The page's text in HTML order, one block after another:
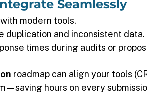
Seamlessly
modern tools.
duplication and inconsistent data.
times during audits or
roadmap can align your tools
hours on every